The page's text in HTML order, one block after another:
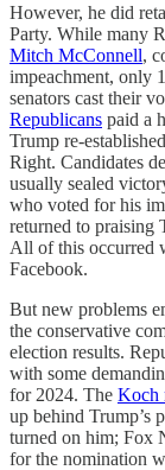
However, he did
Party. While many
Mitch McConnell,
impeachment, only
senators cast their
Republicans paid a
Trump re-
Right. Candidates
usually sealed
who voted for his
returned to praising
All of this occurred
Facebook.
But new problems
the conservative
election results.
with some
for 2024. The Koch
up behind Trump’s
turned on him; Fox
for the nomination